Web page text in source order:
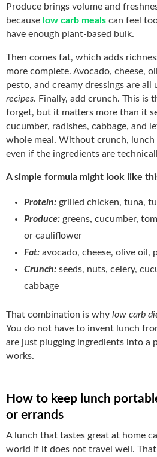
Produce brings volume and
because low carb meals can feel
have enough plant-based bulk.
Then comes fat, which adds
more complete. Avocado, cheese,
pesto, and creamy dressings are all
recipes. Finally, add crunch. This is
forget, but it matters more than it
cucumber, radishes, cabbage, and
whole meal. Without crunch,
even if the ingredients are
A simple formula might look like
Protein: grilled chicken, tuna,
Produce: greens, cucumber,
or cauliflower
Fat: avocado, cheese, olive oil,
Crunch: seeds, nuts, celery,
cabbage
That combination is why low carb
You do not have to invent lunch
are just plugging ingredients into a
works.
How to keep lunch
or errands
A lunch that tastes great at home
world if it does not travel well.